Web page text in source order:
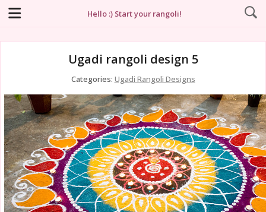
Hello :) Start your rangoli!
Ugadi rangoli design 5
Categories: Ugadi Rangoli Designs